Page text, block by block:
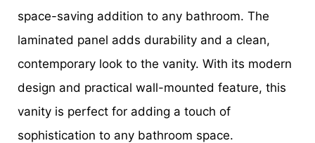
space-saving addition to any bathroom. The
laminated panel adds durability and a clean,
contemporary look to the vanity. With its modern
design and practical wall-mounted feature, this
vanity is perfect for adding a touch of
sophistication to any bathroom space.